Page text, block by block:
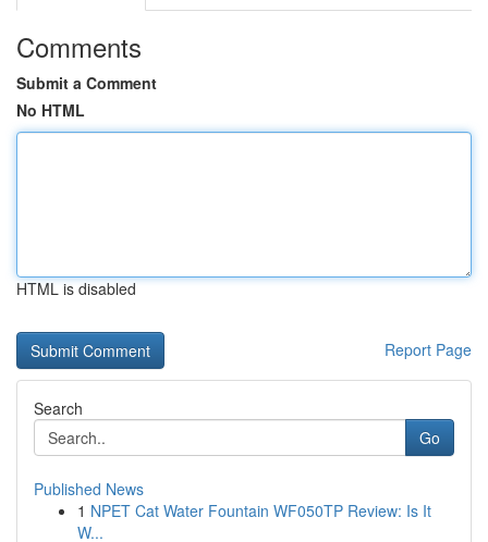
Comments
Submit a Comment
No HTML
HTML is disabled
Report Page
Search
Go
Published News
1 NPET Cat Water Fountain WF050TP Review: Is It
W...